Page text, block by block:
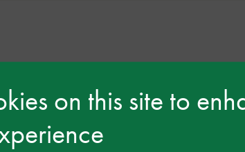
on this site to